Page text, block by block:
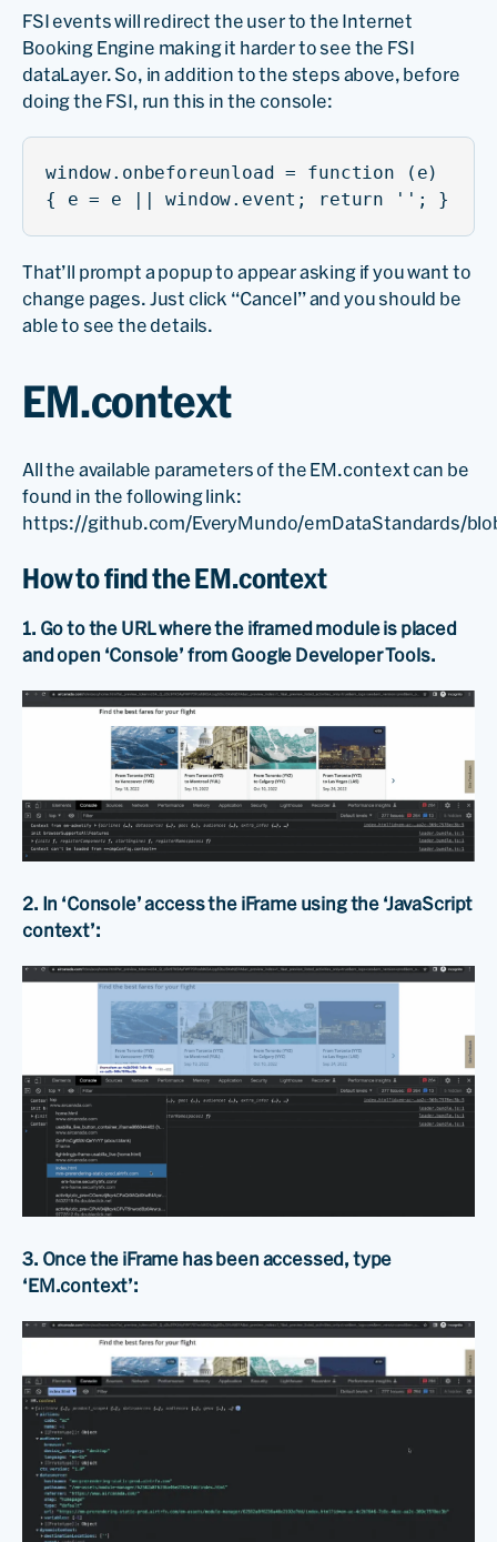
FSI events will redirect the user to the Internet
Booking Engine making it harder to see the FSI
dataLayer. So, in addition to the steps above, before
doing the FSI, run this in the console:
window.onbeforeunload = function (e)
{ e = e || window.event; return ''; }
That’ll prompt a popup to appear asking if you want to
change pages. Just click “Cancel” and you should be
able to see the details.
EM.context
All the available parameters of the EM.context can be
found in the following link:
https://github.com/EveryMundo/emDataStandards/
How to find the EM.context
1. Go to the URL where the iframed module is placed
and open ‘Console’ from Google Developer Tools.
2. In ‘Console’ access the iFrame using the ‘JavaScript
context’:
3. Once the iFrame has been accessed, type
‘EM.context’: